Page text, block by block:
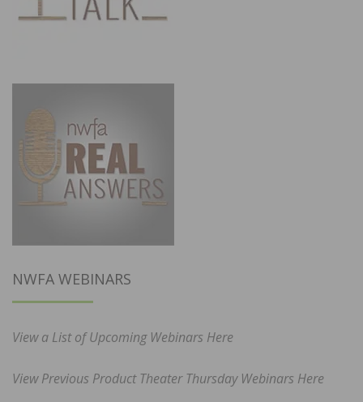
NWFA WEBINARS
View a List of Upcoming Webinars Here
View Previous Product Theater Thursday Webinars Here